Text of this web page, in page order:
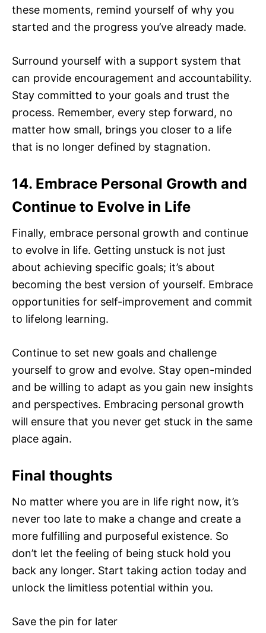
these moments, remind yourself of why you
started and the progress you’ve already made.
Surround yourself with a support system that
can provide encouragement and accountability.
Stay committed to your goals and trust the
process. Remember, every step forward, no
matter how small, brings you closer to a life
that is no longer defined by stagnation.
14. Embrace Personal Growth and
Continue to Evolve in Life
Finally, embrace personal growth and continue
to evolve in life. Getting unstuck is not just
about achieving specific goals; it’s about
becoming the best version of yourself. Embrace
opportunities for self-improvement and commit
to lifelong learning.
Continue to set new goals and challenge
yourself to grow and evolve. Stay open-minded
and be willing to adapt as you gain new insights
and perspectives. Embracing personal growth
will ensure that you never get stuck in the same
place again.
Final thoughts
No matter where you are in life right now, it’s
never too late to make a change and create a
more fulfilling and purposeful existence. So
don’t let the feeling of being stuck hold you
back any longer. Start taking action today and
unlock the limitless potential within you.
Save the pin for later